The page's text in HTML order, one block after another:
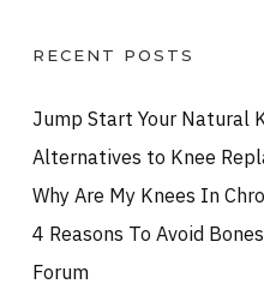
RECENT POSTS
Jump Start Your Natural
Alternatives to Knee
Why Are My Knees In
4 Reasons To Avoid
Forum